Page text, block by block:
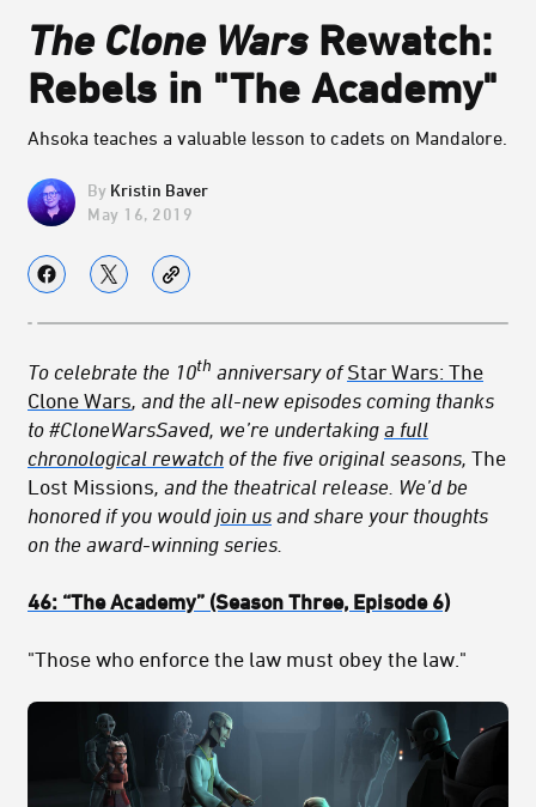
The Clone WarsRewatch:
Rebels in "The Academy"
Ahsoka teaches a valuable lesson to cadets on Mandalore.
Kristin Baver
May 16, 2019
To celebrate the 10th anniversary ofStar Wars: The
Clone Wars, and the all-new episodes coming thanks
to #CloneWarsSaved, we’re undertaking a full
chronological rewatch of the five original seasons, The
Lost Missions, and the theatrical release. We’d be
honored if you would join us and share your thoughts
on the award-winning series.
46: “The Academy” (Season Three, Episode 6)
"Those who enforce the law must obey the law."